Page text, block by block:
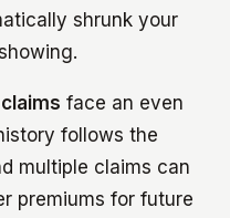
shrunk your
face an even
follows the
multiple claims can
premiums for future